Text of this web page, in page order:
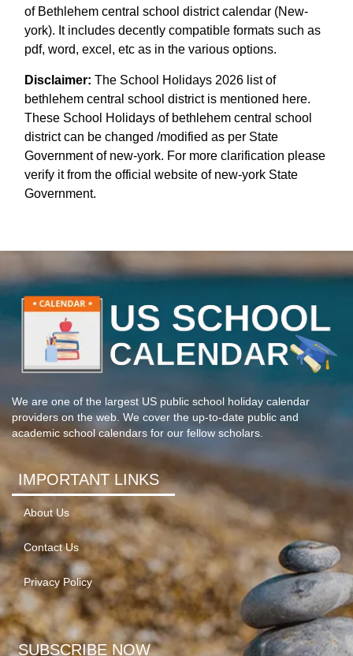
of Bethlehem central school district calendar (New-
york). It includes decently compatible formats such as
pdf, word, excel, etc as in the various options.
Disclaimer: The School Holidays 2026 list of
bethlehem central school district is mentioned here.
These School Holidays of bethlehem central school
district can be changed /modified as per State
Government of new-york. For more clarification please
verify it from the official website of new-york State
Government.
We are one of the largest US public school holiday calendar
providers on the web. We cover the up-to-date public and
academic school calendars for our fellow scholars.
IMPORTANT LINKS
About Us
Contact Us
Privacy Policy
SUBSCRIBE NOW